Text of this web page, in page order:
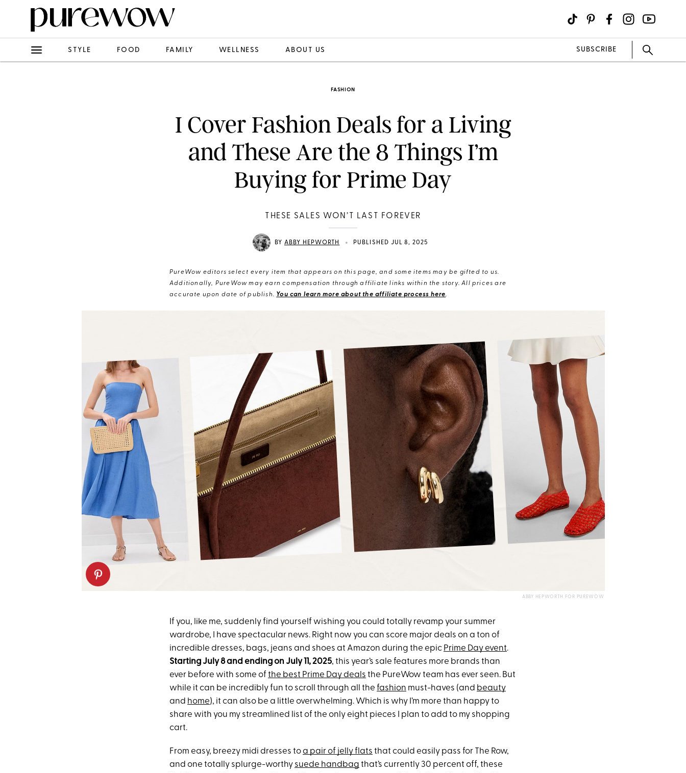
STYLE FOOD FAMILY WELLNESS ABOUT US SUBSCRIBE
FASHION
I Cover Fashion Deals for a Living
and These Are the 8 Things I’m
Buying for Prime Day
THESE SALES WON’T LAST FOREVER
BY ABBY HEPWORTH • PUBLISHED JUL 8, 2025
PureWow editors select every item that appears on this page, and some items may be gifted to us.
Additionally, PureWow may earn compensation through affiliate links within the story. All prices are
accurate upon date of publish. You can learn more about the affiliate process here.
ABBY HEPWORTH FOR PUREWOW
If you, like me, suddenly find yourself wishing you could totally revamp your summer
wardrobe, I have spectacular news. Right now you can score major deals on a ton of
incredible dresses, bags, jeans and shoes at Amazon during the epic Prime Day event.
Starting July 8 and ending on July 11, 2025, this year’s sale features more brands than
ever before with some ofthe best Prime Day deals the PureWow team has ever seen. But
while it can be incredibly fun to scroll through all the fashion must-haves (and beauty
and home), it can also be a little overwhelming. Which is why I’m more than happy to
share with you my streamlined list of the only eight pieces I plan to add to my shopping
cart.
From easy, breezy midi dresses toa pair of jelly flats that could easily pass for The Row,
and one totally splurge-worthy suede handbag that’s currently 30 percent off, these